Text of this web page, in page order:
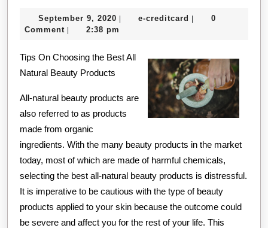
Right
September 9, 2020 September
9,
| e-creditcard e-|
0
Comment | 2:38 pm
Tips On Choosing the Best All
Natural Beauty Products
All-natural beauty products are
also referred to as products
made from organic
ingredients. With the many beauty products in the market
today, most of which are made of harmful chemicals,
selecting the best all-natural beauty products is distressful.
It is imperative to be cautious with the type of beauty
products applied to your skin because the outcome could
be severe and affect you for the rest of your life. This